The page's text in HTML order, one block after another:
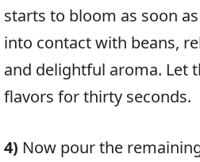
starts to bloom as soon
into contact with beans,
and delightful aroma. Let
flavors for thirty seconds.
4) Now pour the